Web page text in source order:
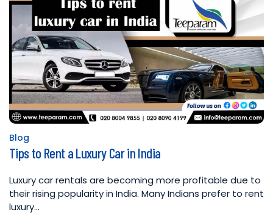
Posted
in
Blog
Tips to Rent a Luxury Car in India
Luxury car rentals are becoming more profitable due to
their rising popularity in India. Many Indians prefer to rent
luxury…